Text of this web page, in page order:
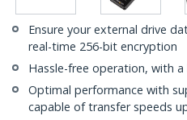
Ensure your external drive
real-time 256-bit encryption
Hassle-free operation, with
Optimal performance with
capable of transfer speeds